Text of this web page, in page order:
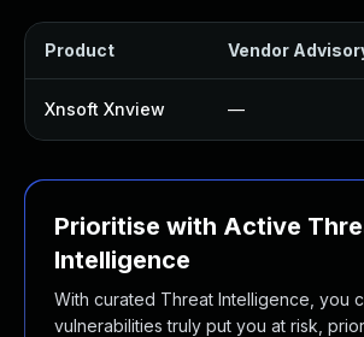
Product Vendor
Xnsoft Xnview —
Prioritise with Active
Intelligence
With curated Threat Intelligence, you
vulnerabilities truly put you at risk,